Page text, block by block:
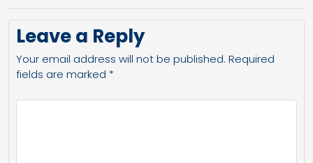
Leave a Reply
Your email address will not be published. Required
fields are marked *